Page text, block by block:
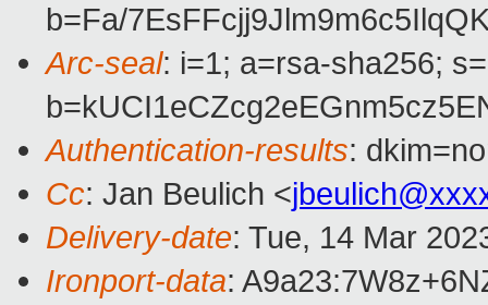
b=Fa/
Arc-seal: i=1; a=rsa-sha256;
Authentication-results:
Cc: Jan Beulich <
Delivery-date: Tue, 14 Mar
Ironport-data: